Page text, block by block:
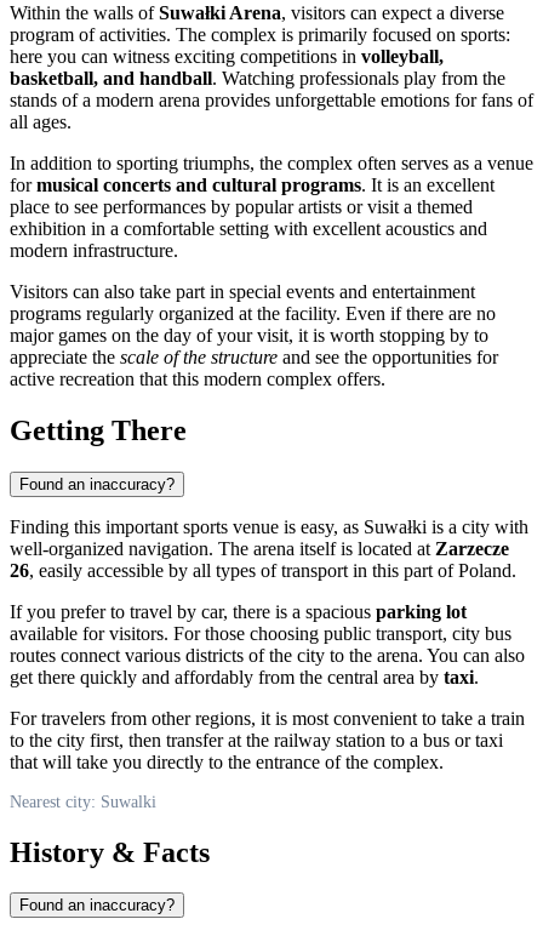
Within the walls ofSuwałki Arena, visitors can expect a diverse
program of activities. The complex is primarily focused on sports:
here you can witness exciting competitions in volleyball,
basketball, and handball. Watching professionals play from the
stands of a modern arena provides unforgettable emotions for fans of
all ages.
In addition to sporting triumphs, the complex often serves as a venue
formusical concerts and cultural programs. It is an excellent
place to see performances by popular artists or visit a themed
exhibition in a comfortable setting with excellent acoustics and
modern infrastructure.
Visitors can also take part in special events and entertainment
programs regularly organized at the facility. Even if there are no
major games on the day of your visit, it is worth stopping by to
appreciate the scale of the structure and see the opportunities for
active recreation that this modern complex offers.
Getting There
Found an inaccuracy?
Finding this important sports venue is easy, as Suwałki is a city with
well-organized navigation. The arena itself is located at Zarzecze
26, easily accessible by all types of transport in this part ofPoland.
If you prefer to travel by car, there is a spacious parking lot
available for visitors. For those choosing public transport, city bus
routes connect various districts of the city to the arena. You can also
get there quickly and affordably from the central area by taxi.
For travelers from other regions, it is most convenient to take a train
to the city first, then transfer at the railway station to a bus or taxi
that will take you directly to the entrance of the complex.
Nearest city: Suwalki
History & Facts
Found an inaccuracy?